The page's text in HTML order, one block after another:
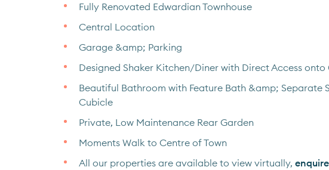
Fully Renovated Edwardian Townhouse
Central Location
Garage &amp; Parking
Designed Shaker Kitchen/Diner with Direct Access onto
Beautiful Bathroom with Feature Bath &amp; Separate
Cubicle
Private, Low Maintenance Rear Garden
Moments Walk to Centre of Town
All our properties are available to view virtually,